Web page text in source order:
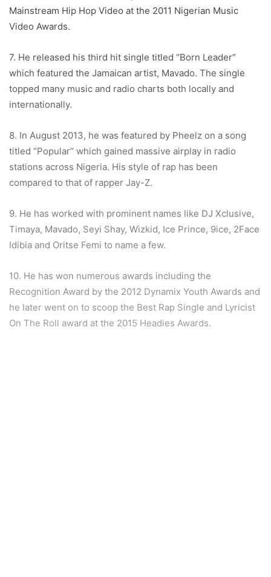
Mainstream Hip Hop Video at the 2011 Nigerian Music
Video Awards.
7. He released his third hit single titled “Born Leader”
which featured the Jamaican artist, Mavado. The single
topped many music and radio charts both locally and
internationally.
8. In August 2013, he was featured by Pheelz on a song
titled “Popular” which gained massive airplay in radio
stations across Nigeria. His style of rap has been
compared to that of rapper Jay-Z.
9. He has worked with prominent names like DJ Xclusive,
Timaya, Mavado, Seyi Shay, Wizkid, Ice Prince, 9ice, 2Face
Idibia and Oritse Femi to name a few.
10. He has won numerous awards including the
Recognition Award by the 2012 Dynamix Youth Awards and
he later went on to scoop the Best Rap Single and Lyricist
On The Roll award at the 2015 Headies Awards.